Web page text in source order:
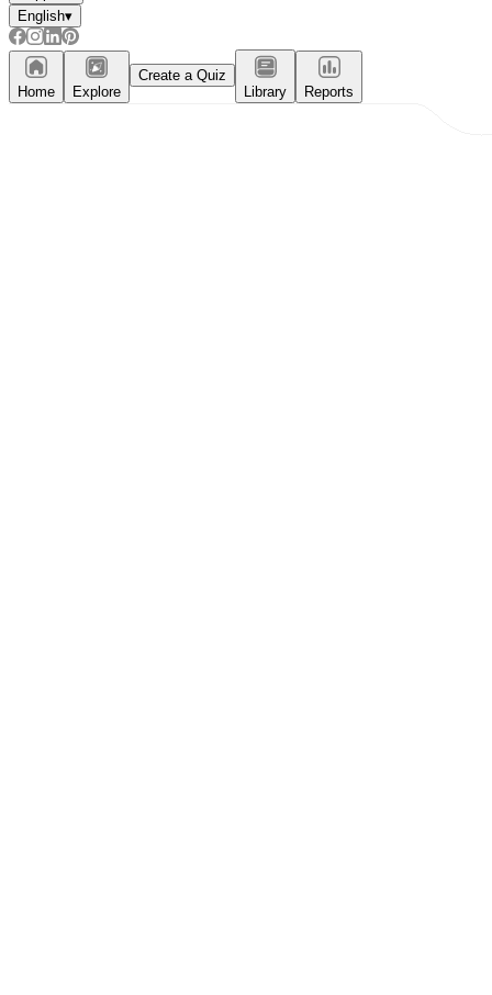
English▾
Home Explore
Create a Quiz
Library
Reports